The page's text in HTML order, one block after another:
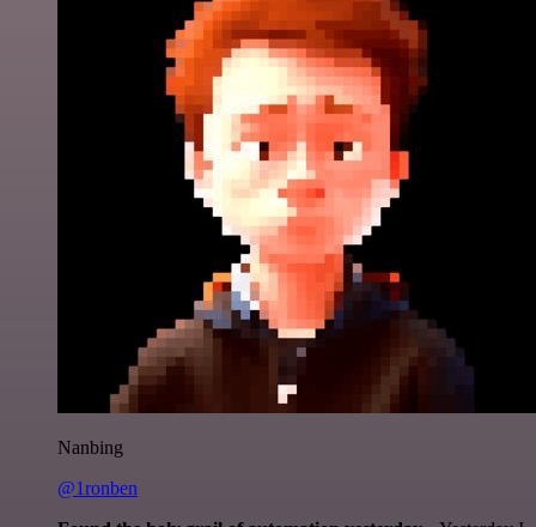
Nanbing
@1ronben